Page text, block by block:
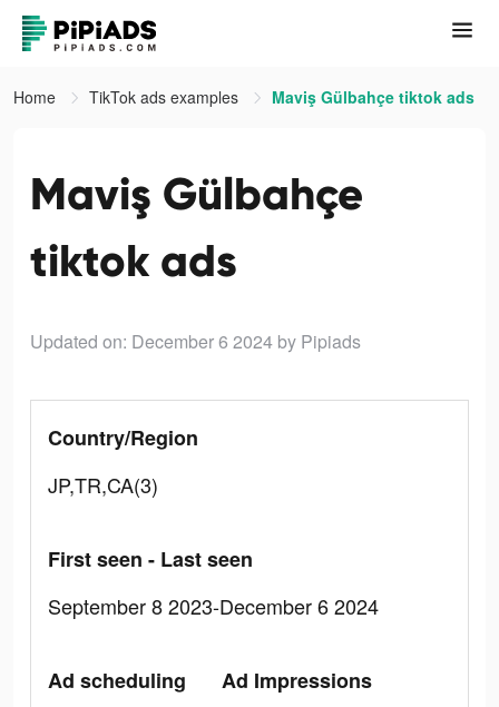
Home TikTok ads examples Maviş Gülbahçe tiktok ads
Maviş Gülbahçe
tiktok ads
Updated on: December 6 2024 by Pipiads
Country/Region
JP,TR,CA(3)
First seen - Last seen
September 8 2023-December 6 2024
Ad scheduling
Ad Impressions